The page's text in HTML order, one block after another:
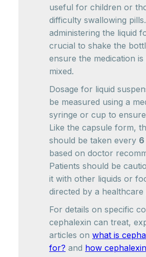
useful for children or
difficulty swallowing
administering the liquid
crucial to shake the
ensure the medication
mixed.
Dosage for liquid
be measured using a
syringe or cup to
Like the capsule form,
should be taken every 6
based on doctor
Patients should be
it with other liquids or
directed by a healthcare
For details on specific
cephalexin can treat,
articles on what is
for? and how